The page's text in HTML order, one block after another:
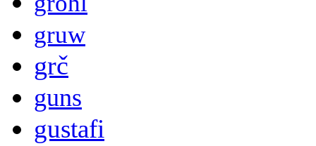
gruw
grč
guns
gustafi